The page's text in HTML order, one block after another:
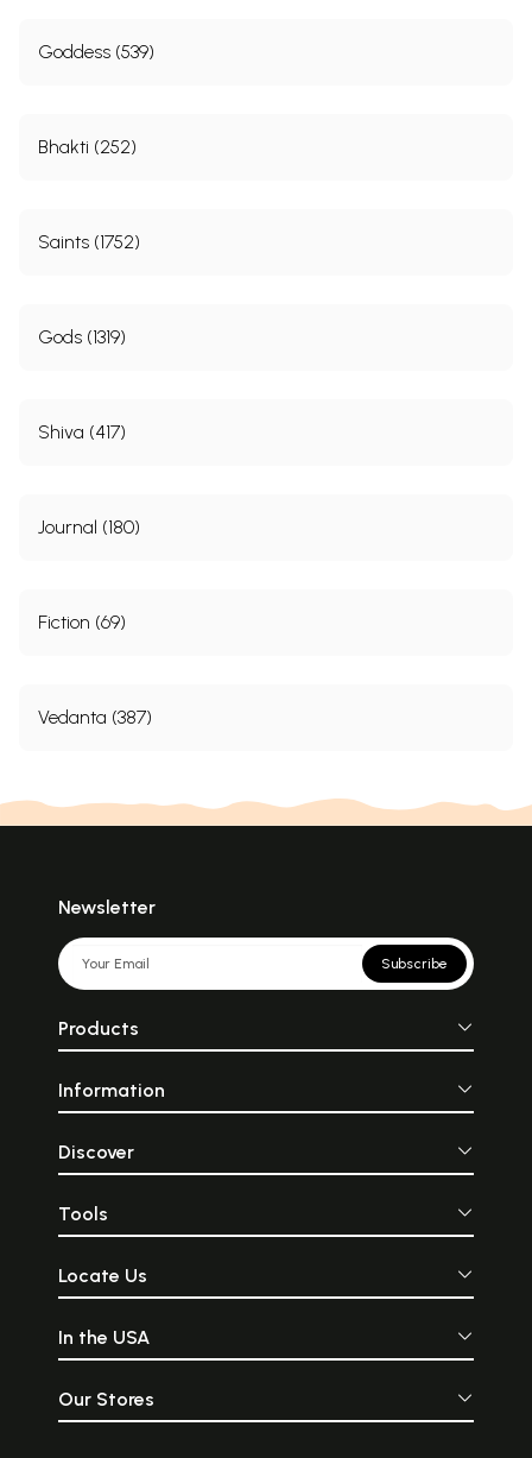
Goddess (539)
Bhakti (252)
Saints (1752)
Gods (1319)
Shiva (417)
Journal (180)
Fiction (69)
Vedanta (387)
Newsletter
Subscribe
Products
Information
Discover
Tools
Locate Us
In the USA
Our Stores